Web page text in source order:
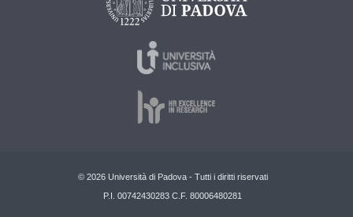
© 2026 Università di Padova - Tutti i diritti riservati
P.I. 00742430283 C.F. 80006480281